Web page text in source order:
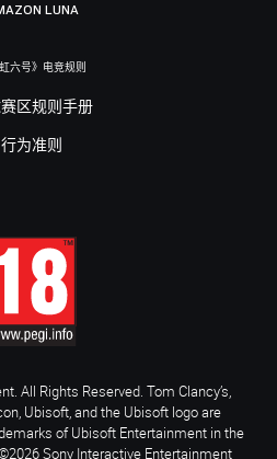
LUNA
虹六号》电竞规则
区规则手册
行为准则
All Rights Reserved. Tom Clancy’s,
Ubisoft, and the Ubisoft logo are
of Ubisoft Entertainment in the
Sony Interactive Entertainment